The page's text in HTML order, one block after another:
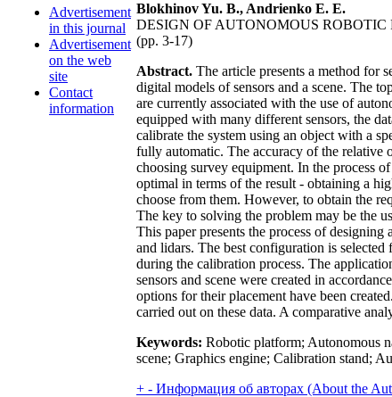
Advertisement
in this journal
Advertisement
on the web
site
Contact
information
Blokhinov Yu. B., Andrienko E. E.
DESIGN OF AUTONOMOUS
(pp. 3-17)
Abstract. The article presents a method for
digital models of sensors and a scene. The
are currently associated with the use of
equipped with many different sensors, the
calibrate the system using an object with a
fully automatic. The accuracy of the relative
choosing survey equipment. In the process
optimal in terms of the result - obtaining a
choose from them. However, to obtain the
The key to solving the problem may be the
This paper presents the process of
and lidars. The best configuration is
during the calibration process. The
sensors and scene were created in
options for their placement have been
carried out on these data. A comparative
Keywords: Robotic platform; Autonomous
scene; Graphics engine; Calibration stand;
+ - Информация об авторах (About the